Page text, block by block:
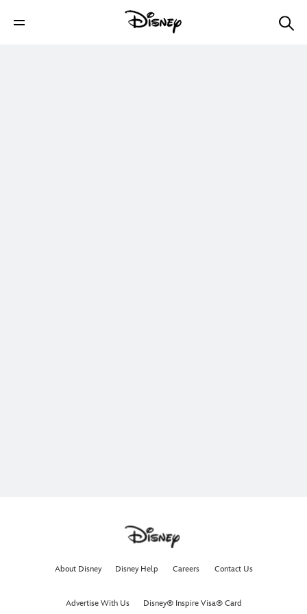
About Disney Disney Help Careers Contact Us
Advertise With Us Disney® Inspire Visa® Card